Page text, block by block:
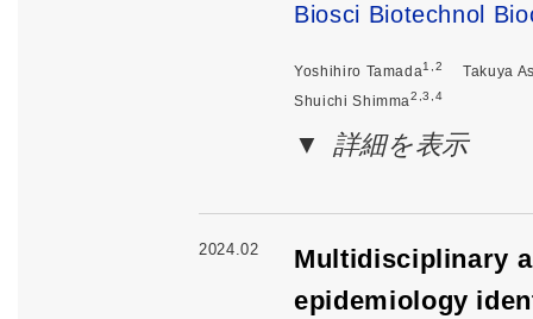
Biosci Biotechnol
Yoshihiro Tamada1,2
Takuya
Shuichi Shimma2,3,4
詳細を表示
2024.02
Multidisciplinary
epidemiology